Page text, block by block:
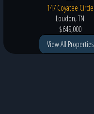
147 Coyatee Circle
Loudon, TN
$649,000
View All Properties